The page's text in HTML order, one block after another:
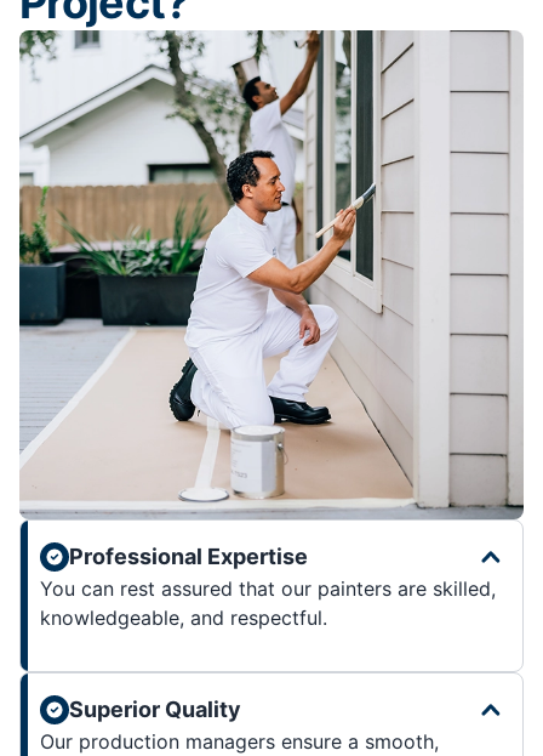
Professional Expertise
You can rest assured that our painters are skilled,
knowledgeable, and respectful.
Superior Quality
Our production managers ensure a smooth,